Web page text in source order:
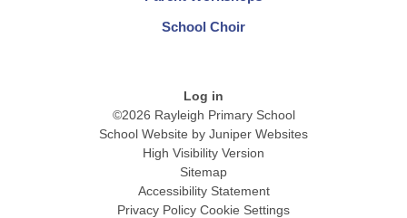
School Choir
Log in
©2026 Rayleigh Primary School
School Website by Juniper Websites
High Visibility Version
Sitemap
Accessibility Statement
Privacy Policy Cookie Settings